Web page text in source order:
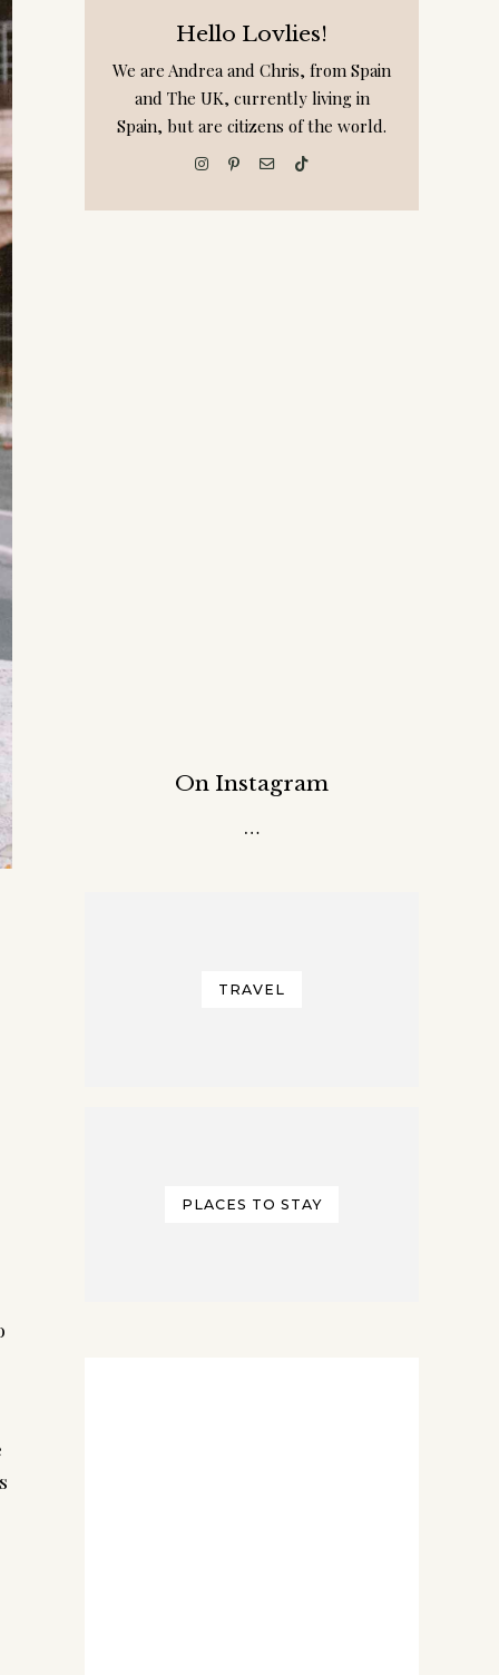
Hello Lovlies!
We are Andrea and Chris, from Spain
and The UK, currently living in
Spain, but are citizens of the world.
On Instagram
…
TRAVEL
PLACES TO STAY